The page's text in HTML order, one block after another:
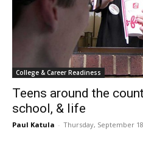
College & Career Readiness
Teens around the
school, & life
Paul Katula - Thursday, September